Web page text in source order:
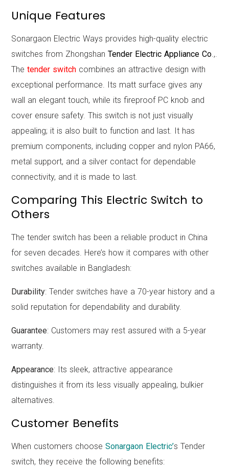
Unique Features
Sonargaon Electric Ways provides high-quality electric
switches from Zhongshan Tender Electric Appliance Co .,.
The tender switch combines an attractive design with
exceptional performance. Its matt surface gives any
wall an elegant touch, while its fireproof PC knob and
cover ensure safety. This switch is not just visually
appealing; it is also built to function and last. It has
premium components, including copper and nylon PA66,
metal support, and a silver contact for dependable
connectivity, and it is made to last.
Comparing This Electric Switch to
Others
The tender switch has been a reliable product in China
for seven decades. Here’s how it compares with other
switches available in Bangladesh:
Durability: Tender switches have a 70-year history and a
solid reputation for dependability and durability.
Guarantee: Customers may rest assured with a 5-year
warranty.
Appearance: Its sleek, attractive appearance
distinguishes it from its less visually appealing, bulkier
alternatives.
Customer Benefits
When customers choose Sonargaon Electric’s Tender
switch, they receive the following benefits: